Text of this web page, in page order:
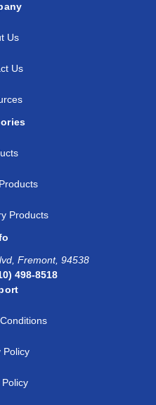
Us
Us
Products
Fremont, 94538
498-8518
Policy